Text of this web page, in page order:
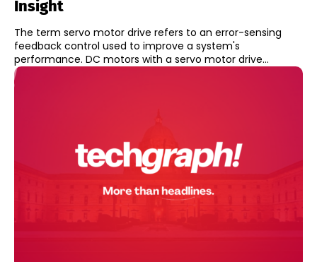
Insight
The term servo motor drive refers to an error-sensing
feedback control used to improve a system's
performance. DC motors with a servo motor drive...